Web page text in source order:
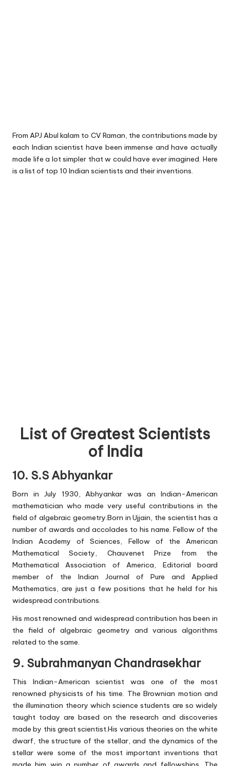
From APJ Abul kalam to CV Raman, the contributions made by
each Indian scientist have been immense and have actually
made life a lot simpler that w could have ever imagined. Here
is a list of top 10 Indian scientists and their inventions.
List of Greatest Scientists
of India
10. S.S Abhyankar
Born in July 1930, Abhyankar was an Indian-American
mathematician who made very useful contributions in the
field of algebraic geometry.Born in Ujjain, the scientist has a
number of awards and accolades to his name. Fellow of the
Indian Academy of Sciences, Fellow of the American
Mathematical Society, Chauvenet Prize from the
Mathematical Association of America, Editorial board
member of the Indian Journal of Pure and Applied
Mathematics, are just a few positions that he held for his
widespread contributions.
His most renowned and widespread contribution has been in
the field of algebraic geometry and various algorithms
related to the same.
9. Subrahmanyan Chandrasekhar
This Indian-American scientist was one of the most
renowned physicists of his time. The Brownian motion and
the illumination theory which science students are so widely
taught today are based on the research and discoveries
made by this great scientist.His various theories on the white
dwarf, the structure of the stellar, and the dynamics of the
stellar were some of the most important inventions that